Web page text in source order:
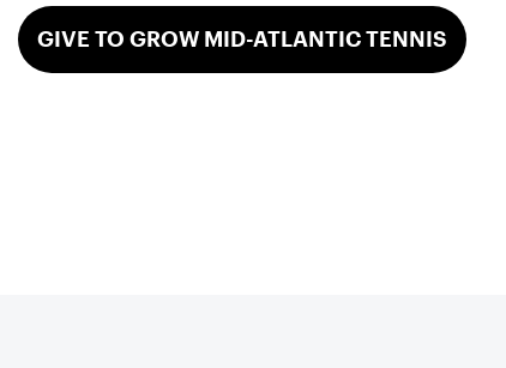
GIVE TO GROW MID-ATLANTIC TENNIS